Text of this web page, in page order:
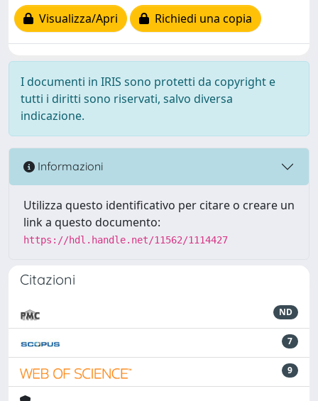
Visualizza/Apri
Richiedi una copia
I documenti in IRIS sono protetti da copyright e
tutti i diritti sono riservati, salvo diversa
indicazione.
Informazioni
Utilizza questo identificativo per citare o creare un
link a questo documento:
https://hdl.handle.net/11562/1114427
Citazioni
ND
7
9